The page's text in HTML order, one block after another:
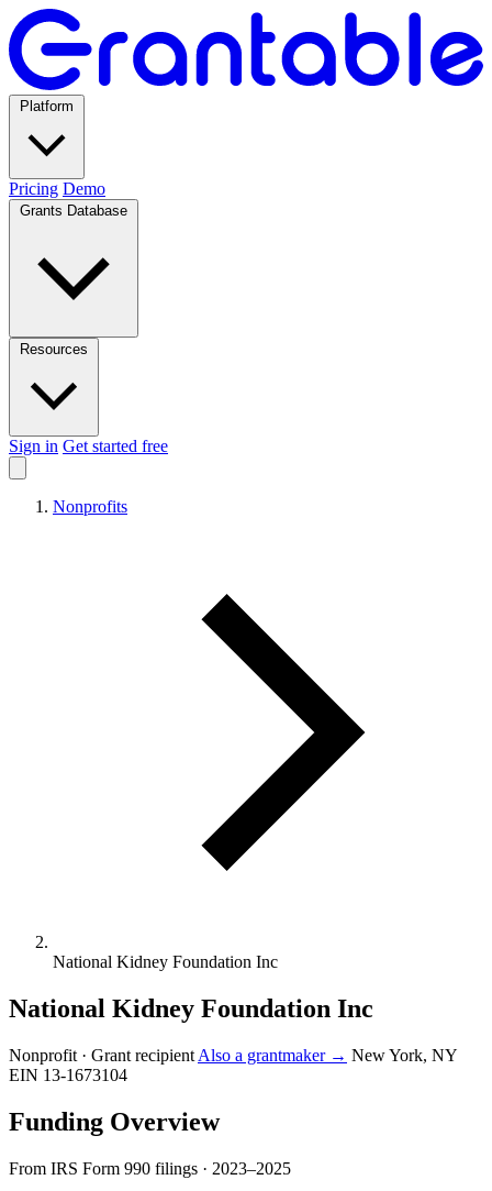
Pricing Demo
Sign in Get started free
Nonprofits
National Kidney Foundation Inc
National Kidney Foundation Inc
Nonprofit · Grant recipient Also a grantmaker → New York, NY
EIN 13-1673104
Funding Overview
From IRS Form 990 filings · 2023–2025